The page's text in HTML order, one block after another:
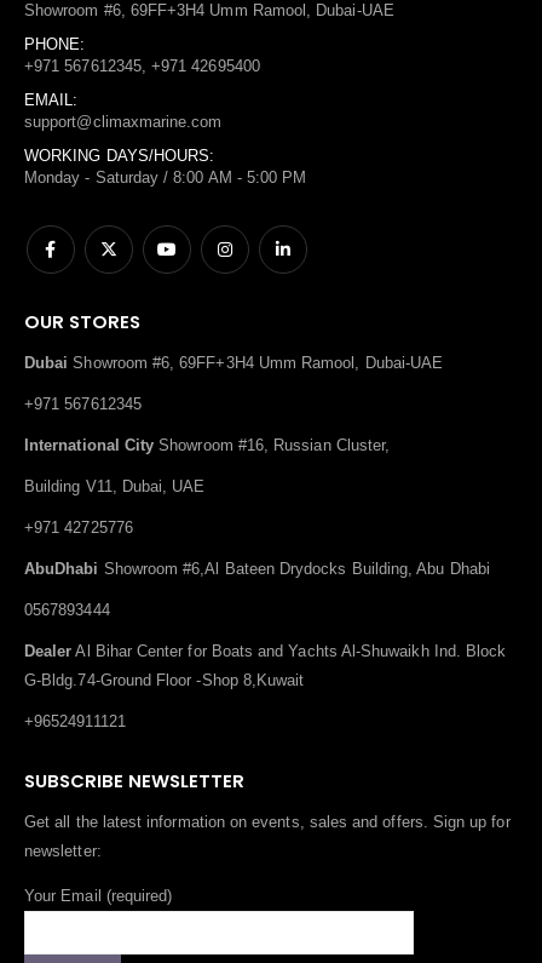
Showroom #6, 69FF+3H4 Umm Ramool, Dubai-UAE
PHONE:
+971 567612345, +971 42695400
EMAIL:
support@climaxmarine.com
WORKING DAYS/HOURS:
Monday - Saturday / 8:00 AM - 5:00 PM
OUR STORES
Dubai Showroom #6, 69FF+3H4 Umm Ramool, Dubai-UAE
+971 567612345
International City Showroom #16, Russian Cluster,
Building V11, Dubai, UAE
+971 42725776
AbuDhabi Showroom #6,Al Bateen Drydocks Building, Abu Dhabi
0567893444
Dealer Al Bihar Center for Boats and Yachts Al-Shuwaikh Ind. Block
G-Bldg.74-Ground Floor -Shop 8,Kuwait
+96524911121
SUBSCRIBE NEWSLETTER
Get all the latest information on events, sales and offers. Sign up for
newsletter:
Your Email (required)